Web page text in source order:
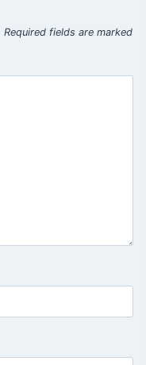
Required fields are marked